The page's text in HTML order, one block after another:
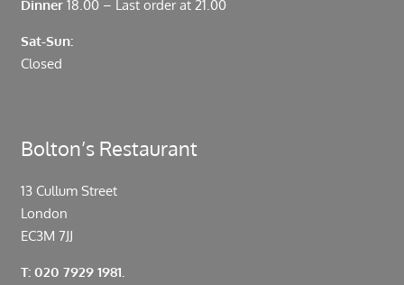
Dinner18.00 – Last order at 21.00
Sat-Sun:
Closed
Bolton’s Restaurant
13 Cullum Street
London
EC3M 7JJ
T: 020 7929 1981.